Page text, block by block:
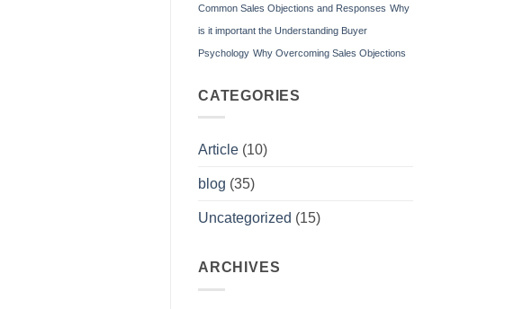
Common Sales Objections and Responses Why
is it important the Understanding Buyer
Psychology Why Overcoming Sales Objections
CATEGORIES
Article (10)
blog (35)
Uncategorized (15)
ARCHIVES